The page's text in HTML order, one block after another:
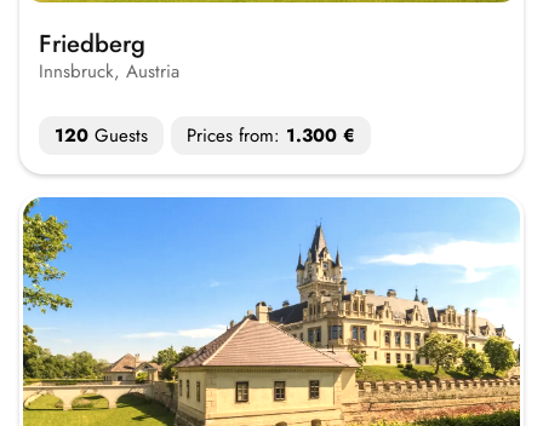
Friedberg
Innsbruck, Austria
120Guests Prices from: 1.300 €